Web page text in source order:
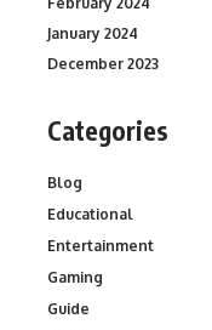
January 2024
December 2023
Categories
Blog
Educational
Entertainment
Gaming
Guide